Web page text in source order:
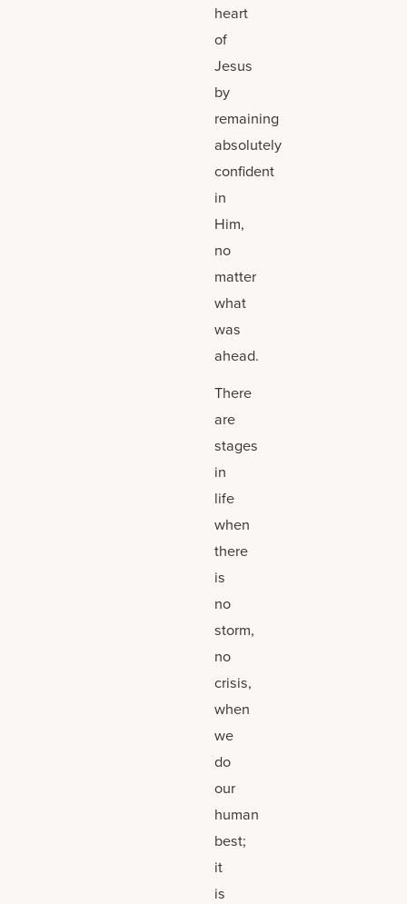
heart
of
Jesus
by
remaining
absolutely
confident
in
Him,
no
matter
what
was
ahead.
There
are
stages
in
life
when
there
is
no
storm,
no
crisis,
when
we
do
our
human
best;
it
is